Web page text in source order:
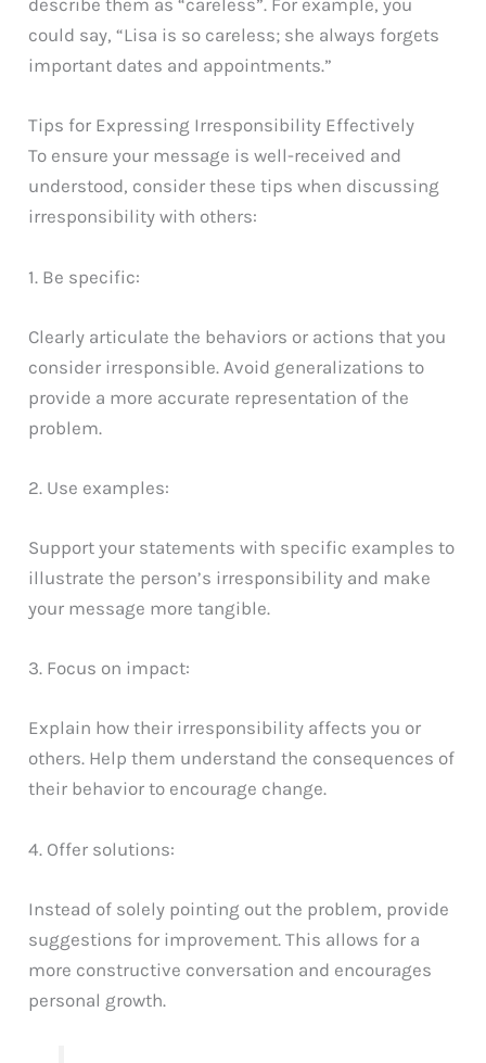
describe them as “careless”. For example, you
could say, “Lisa is so careless; she always forgets
important dates and appointments.”
Tips for Expressing Irresponsibility Effectively
To ensure your message is well-received and
understood, consider these tips when discussing
irresponsibility with others:
1. Be specific:
Clearly articulate the behaviors or actions that you
consider irresponsible. Avoid generalizations to
provide a more accurate representation of the
problem.
2. Use examples:
Support your statements with specific examples to
illustrate the person’s irresponsibility and make
your message more tangible.
3. Focus on impact:
Explain how their irresponsibility affects you or
others. Help them understand the consequences of
their behavior to encourage change.
4. Offer solutions:
Instead of solely pointing out the problem, provide
suggestions for improvement. This allows for a
more constructive conversation and encourages
personal growth.